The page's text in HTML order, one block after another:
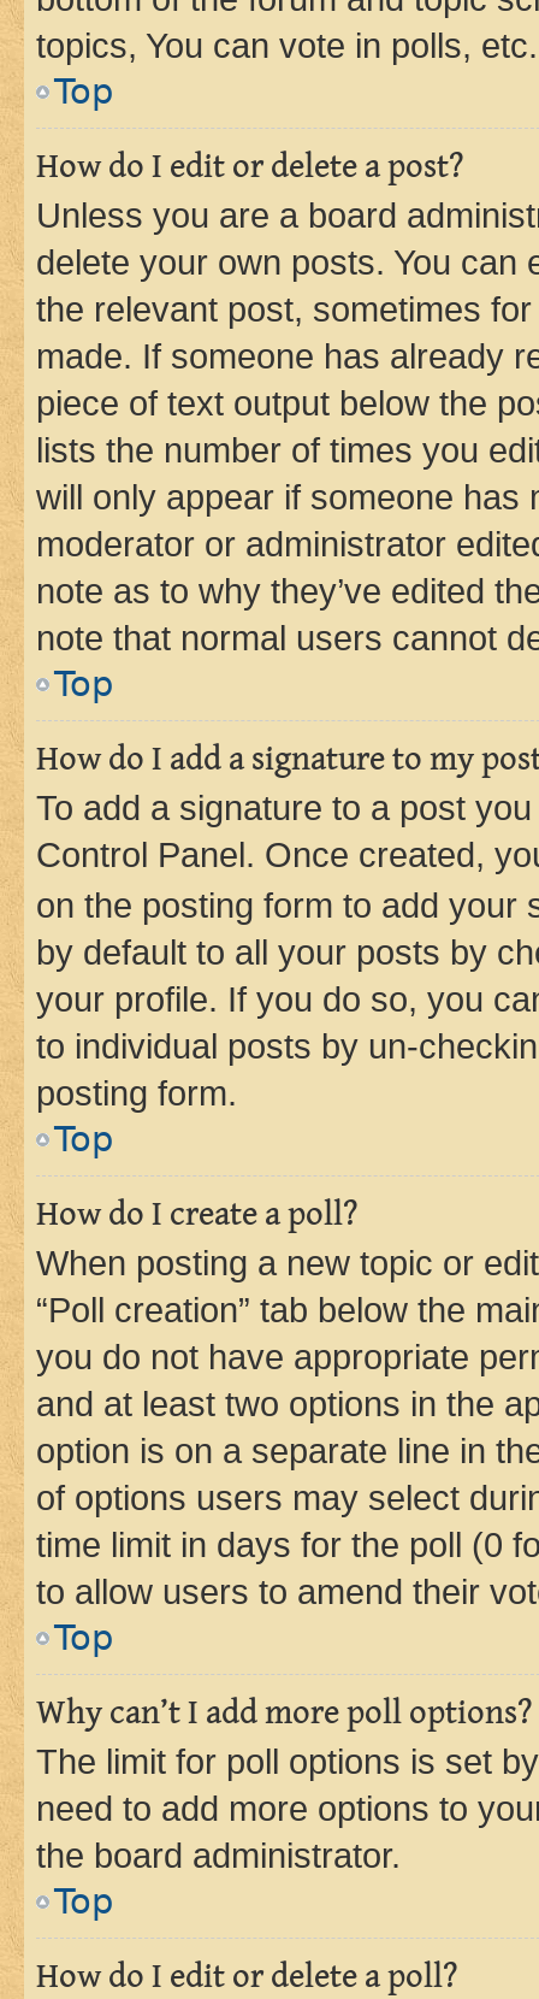
topics, You can vote in polls, etc.
Top
How do I edit or delete a post?
Unless you are a board
delete your own posts. You can
the relevant post, sometimes
made. If someone has already
piece of text output below the
lists the number of times you
will only appear if someone has
moderator or administrator
note as to why they’ve edited
note that normal users cannot
Top
How do I add a signature to my
To add a signature to a post
Control Panel. Once created,
on the posting form to add your
by default to all your posts by
your profile. If you do so, you
to individual posts by un-
posting form.
Top
How do I create a poll?
When posting a new topic or
“Poll creation” tab below the
you do not have appropriate
and at least two options in the
option is on a separate line in
of options users may select
time limit in days for the poll (0
to allow users to amend their
Top
Why can’t I add more poll options?
The limit for poll options is set
need to add more options to
the board administrator.
Top
How do I edit or delete a poll?